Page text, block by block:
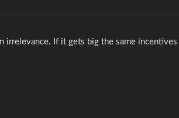
irrelevance. If it gets big the same